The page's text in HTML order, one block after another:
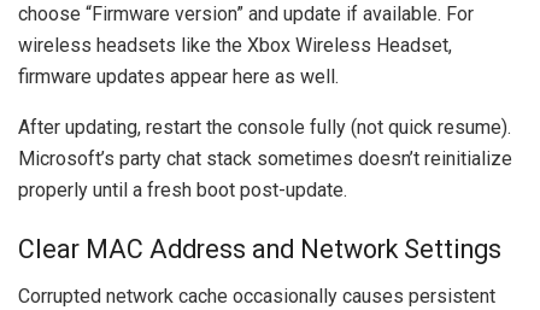
choose “Firmware version” and update if available. For
wireless headsets like the Xbox Wireless Headset,
firmware updates appear here as well.
After updating, restart the console fully (not quick resume).
Microsoft’s party chat stack sometimes doesn’t reinitialize
properly until a fresh boot post-update.
Clear MAC Address and Network Settings
Corrupted network cache occasionally causes persistent